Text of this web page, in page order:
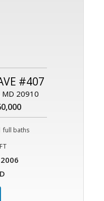
#407
MD 20910
full baths
2006